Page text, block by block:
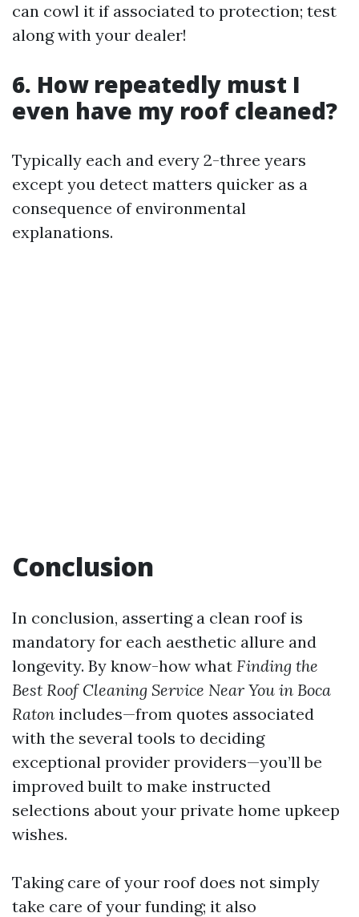
can cowl it if associated to protection; test
along with your dealer!
6. How repeatedly must I
even have my roof cleaned?
Typically each and every 2-three years
except you detect matters quicker as a
consequence of environmental
explanations.
Conclusion
In conclusion, asserting a clean roof is
mandatory for each aesthetic allure and
longevity. By know-how what Finding the
Best Roof Cleaning Service Near You in Boca
Raton includes—from quotes associated
with the several tools to deciding
exceptional provider providers—you’ll be
improved built to make instructed
selections about your private home upkeep
wishes.
Taking care of your roof does not simply
take care of your funding; it also